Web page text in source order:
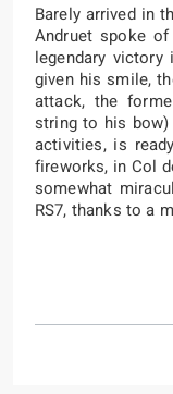
Barely arrived in
Andruet spoke
legendary victory
given his smile,
attack, the
string to his
activities, is
fireworks, in Col
somewhat
RS7, thanks to a